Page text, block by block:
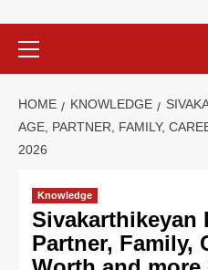
Menu
HOME KNOWLEDGE
AGE, PARTNER, FAMILY,
2026
Knowledge
Sivakarthikeyan
Partner, Family,